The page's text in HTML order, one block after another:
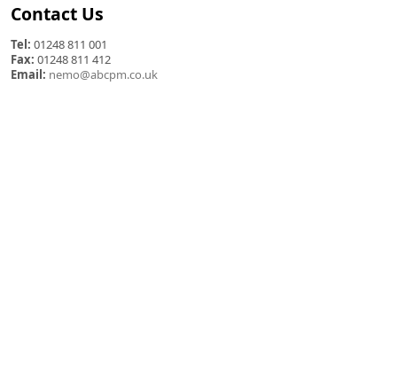
Contact Us
Tel: 01248 811 001
Fax: 01248 811 412
Email: nemo@abcpm.co.uk